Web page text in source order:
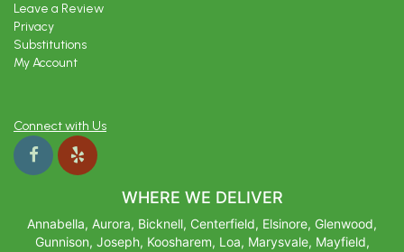
Leave a Review
Privacy
Substitutions
My Account
Connect with Us
WHERE WE DELIVER
Annabella, Aurora, Bicknell, Centerfield, Elsinore, Glenwood,
Gunnison, Joseph, Koosharem, Loa, Marysvale, Mayfield,